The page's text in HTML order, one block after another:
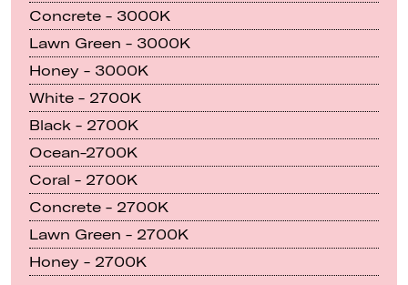
Concrete - 3000K
Lawn Green - 3000K
Honey - 3000K
White - 2700K
Black - 2700K
Ocean-2700K
Coral - 2700K
Concrete - 2700K
Lawn Green - 2700K
Honey - 2700K